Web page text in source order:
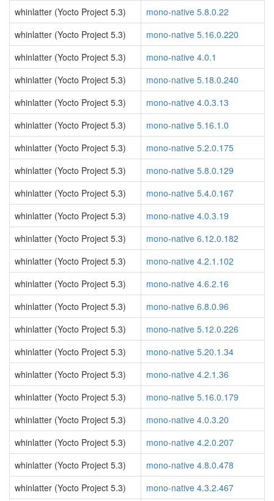
whinlatter (Yocto Project 5.3)
mono-native 5.8.0.22
whinlatter (Yocto Project 5.3)
mono-native 5.16.0.220
whinlatter (Yocto Project 5.3)
mono-native 4.0.1
whinlatter (Yocto Project 5.3)
mono-native 5.18.0.240
whinlatter (Yocto Project 5.3)
mono-native 4.0.3.13
whinlatter (Yocto Project 5.3)
mono-native 5.16.1.0
whinlatter (Yocto Project 5.3)
mono-native 5.2.0.175
whinlatter (Yocto Project 5.3)
mono-native 5.8.0.129
whinlatter (Yocto Project 5.3)
mono-native 5.4.0.167
whinlatter (Yocto Project 5.3)
mono-native 4.0.3.19
whinlatter (Yocto Project 5.3)
mono-native 6.12.0.182
whinlatter (Yocto Project 5.3)
mono-native 4.2.1.102
whinlatter (Yocto Project 5.3)
mono-native 4.6.2.16
whinlatter (Yocto Project 5.3)
mono-native 6.8.0.96
whinlatter (Yocto Project 5.3)
mono-native 5.12.0.226
whinlatter (Yocto Project 5.3)
mono-native 5.20.1.34
whinlatter (Yocto Project 5.3)
mono-native 4.2.1.36
whinlatter (Yocto Project 5.3)
mono-native 5.16.0.179
whinlatter (Yocto Project 5.3)
mono-native 4.0.3.20
whinlatter (Yocto Project 5.3)
mono-native 4.2.0.207
whinlatter (Yocto Project 5.3)
mono-native 4.8.0.478
whinlatter (Yocto Project 5.3)
mono-native 4.3.2.467